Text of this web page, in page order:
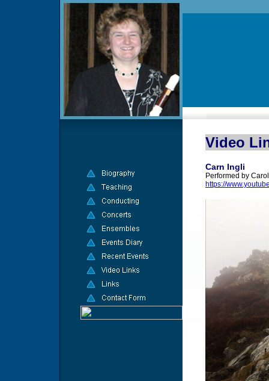
Video
Carn Ingli
Performed by
https://